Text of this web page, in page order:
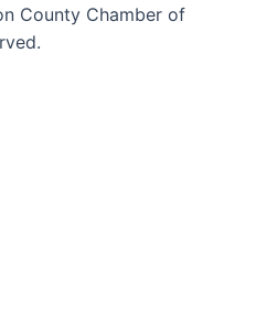
County Chamber of